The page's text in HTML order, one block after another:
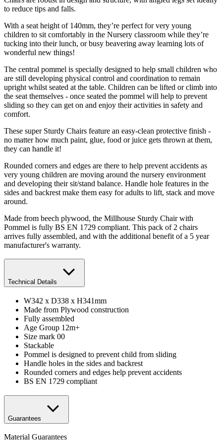
to reduce tips and falls.
With a seat height of 140mm, they’re perfect for very young
children to sit comfortably in the Nursery classroom while they’re
tucking into their lunch, or busy beavering away learning lots of
wonderful new things!
The central pommel is specially designed to help small children who
are still developing physical control and coordination to remain
upright whilst seated at the table. Children can be lifted or climb into
the seat themselves - once seated the pommel will help to prevent
sliding so they can get on and enjoy their activities in safety and
comfort.
These super Sturdy Chairs feature an easy-clean protective finish -
no matter how much paint, glue, food or juice gets thrown at them,
they can handle it!
Rounded corners and edges are there to help prevent accidents as
very young children are moving around the nursery environment
and developing their sit/stand balance. Handle hole features in the
sides and backrest make them easy for adults to lift, stack and move
around.
Made from beech plywood, the Millhouse Sturdy Chair with
Pommel is fully BS EN 1729 compliant. This pack of 2 chairs
arrives fully assembled, and with the additional benefit of a 5 year
manufacturer's warranty.
Technical Details
W342 x D338 x H341mm
Made from Plywood construction
Fully assembled
Age Group 12m+
Size mark 00
Stackable
Pommel is designed to prevent child from sliding
Handle holes in the sides and backrest
Rounded corners and edges help prevent accidents
BS EN 1729 compliant
Guarantees
Material Guarantees